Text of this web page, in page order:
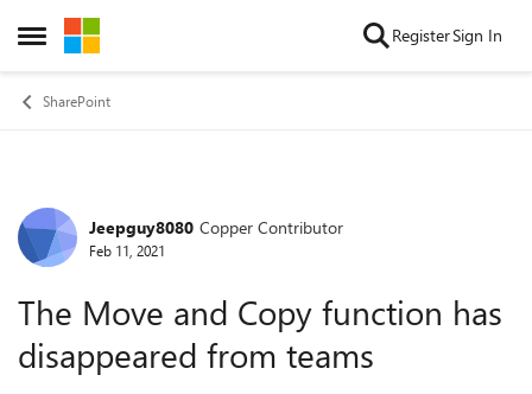
Open Side Menu
Skip to content RegisterSign In
SharePoint
Forum Discussion
Jeepguy8080 Copper Contributor
Feb 11, 2021
The Move and Copy function has
disappeared from teams